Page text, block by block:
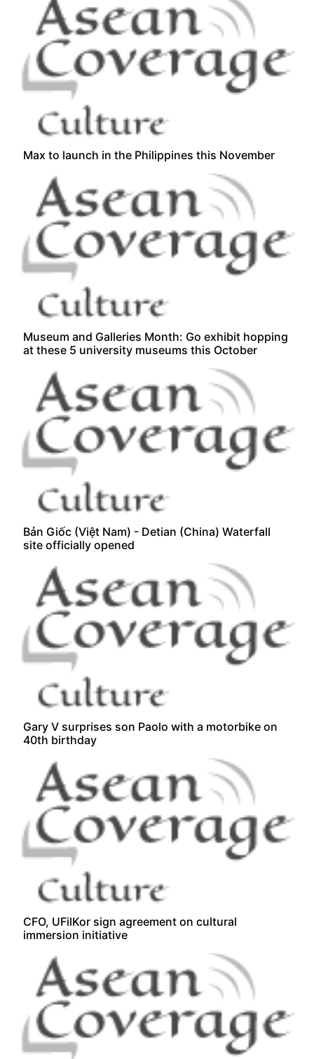
Max to launch in the Philippines this November
Museum and Galleries Month: Go exhibit hopping
at these 5 university museums this October
Bản Giốc (Việt Nam) - Detian (China) Waterfall
site officially opened
Gary V surprises son Paolo with a motorbike on
40th birthday
CFO, UFilKor sign agreement on cultural
immersion initiative